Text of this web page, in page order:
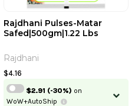
Rajdhani Pulses-Matar
Safed|500gm|1.22 Lbs
Rajdhani
$4.16
$2.91 (-30%) on
WoW+AutoShip